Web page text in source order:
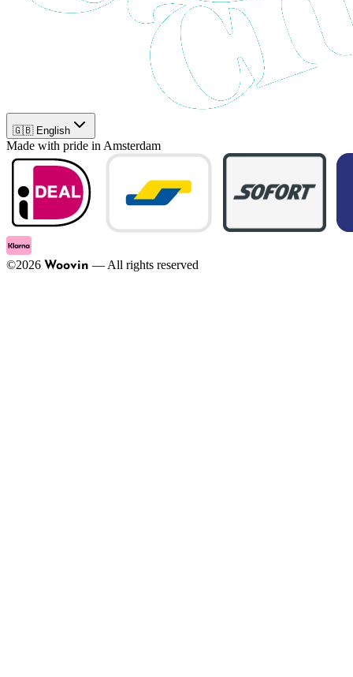
🇬🇧 English
Made with pride in Amsterdam
©2026 Woovin — All rights reserved